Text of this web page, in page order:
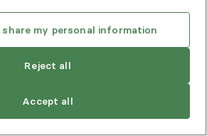
Privacy Policy Client Terms of Use
my personal information
Reject all
Accept all